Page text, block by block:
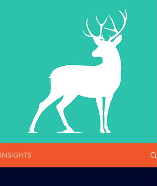
INSIGHTS